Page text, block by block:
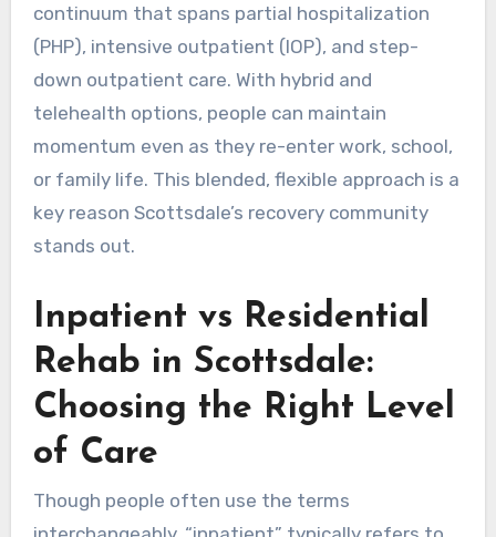
continuum that spans partial hospitalization
(PHP), intensive outpatient (IOP), and step-
down outpatient care. With hybrid and
telehealth options, people can maintain
momentum even as they re-enter work, school,
or family life. This blended, flexible approach is a
key reason Scottsdale’s recovery community
stands out.
Inpatient vs Residential
Rehab in Scottsdale:
Choosing the Right Level
of Care
Though people often use the terms